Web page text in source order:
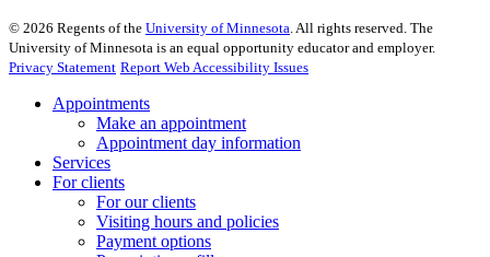
© 2026 Regents of the University of Minnesota . All rights reserved. The
University of Minnesota is an equal opportunity educator and employer.
Privacy Statement Report Web Accessibility Issues
Appointments
Make an appointment
Appointment day information
Services
For clients
For our clients
Visiting hours and policies
Payment options